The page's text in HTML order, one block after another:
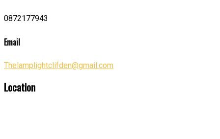
0872177943
Email
Thelamplightclifden@gmail.com
Location